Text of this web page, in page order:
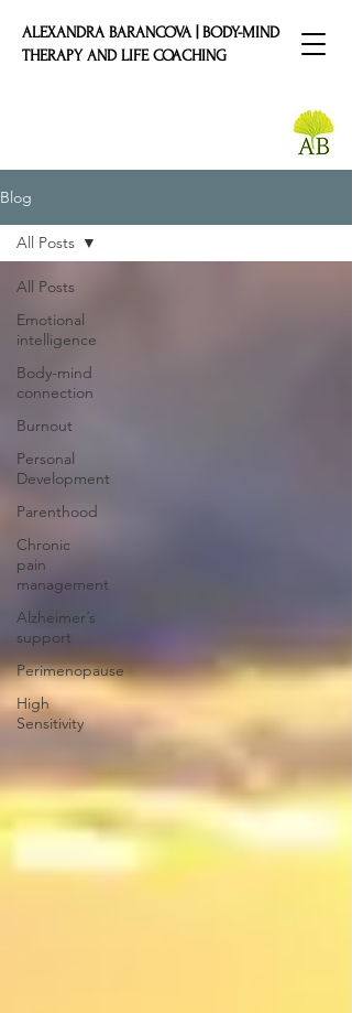
ALEXANDRA BARANCOVA | BODY-MIND
THERAPY AND LIFE COACHING
Blog
All Posts
Emotional
intelligence
Body-mind
connection
Burnout
Personal
Development
Parenthood
Chronic
pain
management
Alzheimer´s
support
Perimenopause
High
Sensitivity
All Posts